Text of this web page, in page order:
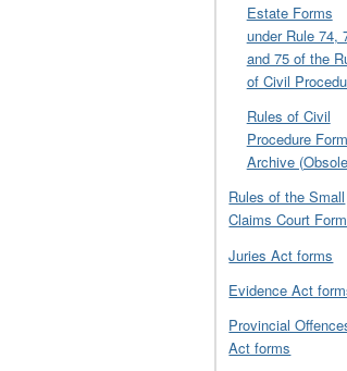
Estate Forms
under Rule 74,
and 75 of the
of Civil
Rules of Civil
Procedure
Archive
Rules of the Small
Claims Court
Juries Act forms
Evidence Act
Provincial
Act forms